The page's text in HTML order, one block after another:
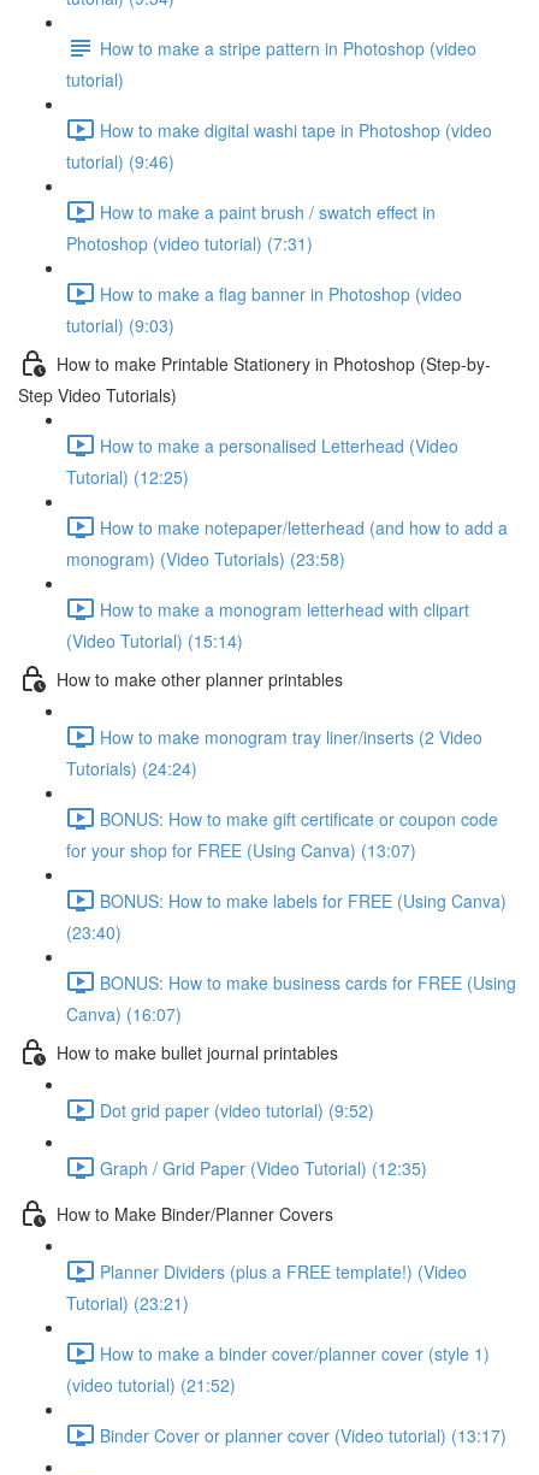
How to make a stripe pattern in Photoshop (video
tutorial)
How to make digital washi tape in Photoshop (video
tutorial) (9:46)
How to make a paint brush / swatch effect in
Photoshop (video tutorial) (7:31)
How to make a flag banner in Photoshop (video
tutorial) (9:03)
How to make Printable Stationery in Photoshop (Step-by-
Step Video Tutorials)
How to make a personalised Letterhead (Video
Tutorial) (12:25)
How to make notepaper/letterhead (and how to add a
monogram) (Video Tutorials) (23:58)
How to make a monogram letterhead with clipart
(Video Tutorial) (15:14)
How to make other planner printables
How to make monogram tray liner/inserts (2 Video
Tutorials) (24:24)
BONUS: How to make gift certificate or coupon code
for your shop for FREE (Using Canva) (13:07)
BONUS: How to make labels for FREE (Using Canva)
(23:40)
BONUS: How to make business cards for FREE (Using
Canva) (16:07)
How to make bullet journal printables
Dot grid paper (video tutorial) (9:52)
Graph / Grid Paper (Video Tutorial) (12:35)
How to Make Binder/Planner Covers
Planner Dividers (plus a FREE template!) (Video
Tutorial) (23:21)
How to make a binder cover/planner cover (style 1)
(video tutorial) (21:52)
Binder Cover or planner cover (Video tutorial) (13:17)